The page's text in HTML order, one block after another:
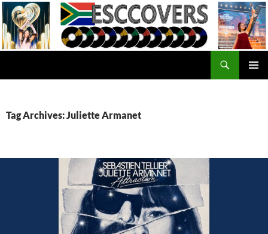
Skip
to
content
Tag Archives: Juliette Armanet